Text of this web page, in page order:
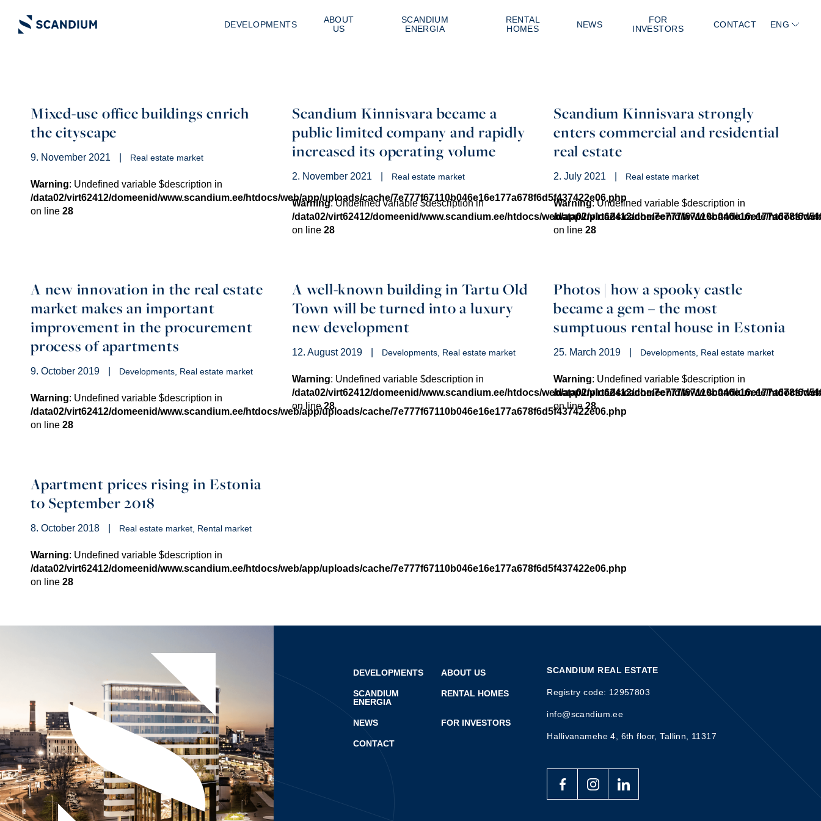
DEVELOPMENTS
ABOUT
US
SCANDIUM
ENERGIA
RENTAL
HOMES
NEWS
FOR
INVESTORS
CONTACT ENG
Mixed-use office buildings enrich
the cityscape
9. November 2021 Real estate market
Warning: Undefined variable $description in
/data02/virt62412/domeenid/www.scandium.ee/htdocs/web/app/uploads/cache/7e777f67110b046e16e177a678f6d5f437422e06.php
on line 28
Scandium Kinnisvara became a
public limited company and rapidly
increased its operating volume
2. November 2021 Real estate market
Warning: Undefined variable $description in
/data02/virt62412/domeenid/www.scandium.ee/htdocs/web/app/uploads/cache/
on line 28
Scandium Kinnisvara strongly
enters commercial and residential
real estate
2. July 2021 Real estate market
Warning: Undefined variable $description in
/data02/virt62412/domeenid/www.scandium.ee/htdocs/
on line 28
A new innovation in the real estate
market makes an important
improvement in the procurement
process of apartments
9. October 2019 Developments Real estate market
Warning: Undefined variable $description in
/data02/virt62412/domeenid/www.scandium.ee/htdocs/web/app/uploads/cache/7e777f67110b046e16e177a678f6d5f437422e06.php
on line 28
A well-known building in Tartu Old
Town will be turned into a luxury
new development
12. August 2019 Developments Real estate market
Warning: Undefined variable $description in
/data02/virt62412/domeenid/www.scandium.ee/htdocs/web/app/uploads/cache/
on line28
Photos | how a spooky castle
became a gem – the most
sumptuous rental house in Estonia
25. March 2019 Developments Real estate market
Warning: Undefined variable $description in
/data02/virt62412/domeenid/www.scandium.ee/htdocs/
on line28
Apartment prices rising in Estonia
to September 2018
8. October 2018 Real estate market Rental market
Warning: Undefined variable $description in
/data02/virt62412/domeenid/www.scandium.ee/htdocs/web/app/uploads/cache/7e777f67110b046e16e177a678f6d5f437422e06.php
on line 28
DEVELOPMENTS ABOUT US
SCANDIUM
ENERGIA
RENTAL HOMES
NEWS FOR INVESTORS
CONTACT
SCANDIUM REAL ESTATE
Registry code: 12957803
info@scandium.ee
Hallivanamehe 4, 6th floor, Tallinn, 11317